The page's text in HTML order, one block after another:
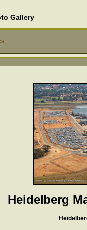
Gallery
Heidelberg